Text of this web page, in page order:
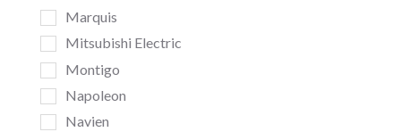
Marquis
Mitsubishi Electric
Montigo
Napoleon
Navien